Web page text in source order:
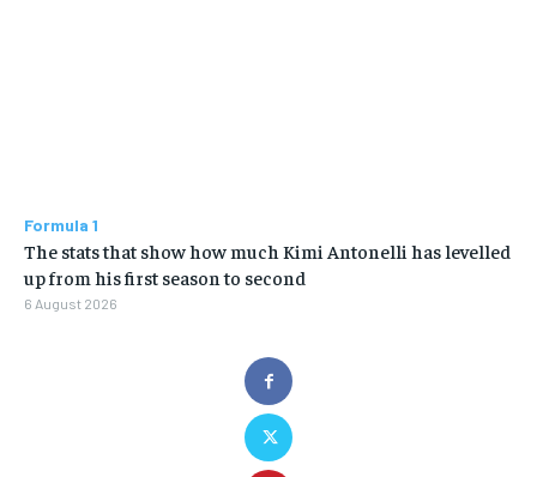
Formula 1
The stats that show how much Kimi Antonelli has levelled
up from his first season to second
6 August 2026